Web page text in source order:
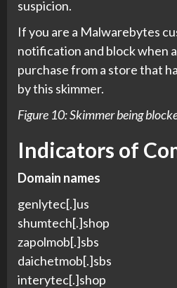
suspicion.
If you are a Malwarebytes
notification and block when
purchase from a store that
by this skimmer.
Figure 10: Skimmer being
Indicators of
Domain names
genlytec[.]us
shumtech[.]shop
zapolmob[.]sbs
daichetmob[.]sbs
interytec[.]shop